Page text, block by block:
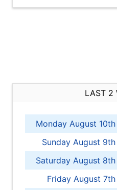
LAST 2
Monday August
Sunday August
Saturday August
Friday August